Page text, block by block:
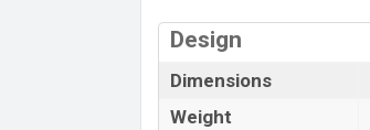
Design
Dimensions
Weight